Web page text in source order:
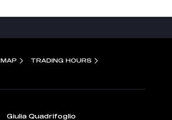
MAP TRADING HOURS
Giulia Quadrifoglio